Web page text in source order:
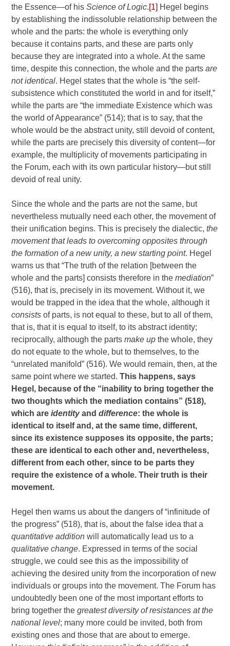
the Essence—of hisScience of Logic.[1] Hegel begins
by establishing the indissoluble relationship between the
whole and the parts: the whole is everything only
because it contains parts, and these are parts only
because they are integrated into a whole. At the same
time, despite this connection, the whole and the partsare
not identical. Hegel states that the whole is “the self-
subsistence which constituted the world in and for itself,”
while the parts are “the immediate Existence which was
the world of Appearance” (514); that is to say, that the
whole would be the abstract unity, still devoid of content,
while the parts are precisely this diversity of content—for
example, the multiplicity of movements participating in
the Forum, each with its own particular history—but still
devoid of real unity.
Since the whole and the parts are not the same, but
nevertheless mutually need each other, the movement of
their unification begins. This is precisely the dialectic,the
movement that leads to overcoming opposites through
the formation of a new unity, a new starting point. Hegel
warns us that “The truth of the relation [between the
whole and the parts] consists therefore in the mediation”
(516), that is, precisely in its movement. Without it, we
would be trapped in the idea that the whole, although it
consists of parts, is not equal to these, but to all of them,
that is, that it is equal to itself, to its abstract identity;
reciprocally, although the partsmake up the whole, they
do not equate to the whole, but to themselves, to the
“unrelated manifold” (516). We would remain, then, at the
same point where we started.This happens, says
Hegel, because of the “inability to bring together the
two thoughts which the mediation contains” (518),
which areidentityanddifference: the whole is
identical to itself and, at the same time, different,
since its existence supposes its opposite, the parts;
these are identical to each other and, nevertheless,
different from each other, since to be parts they
require the existence of a whole. Their truth is their
movement.
Hegel then warns us about the dangers of “infinitude of
the progress” (518), that is, about the false idea that a
quantitative addition will automatically lead us to a
qualitative change. Expressed in terms of the social
struggle, we could see this as the impossibility of
achieving the desired unity from the incorporation of new
individuals or groups into the movement. The Forum has
undoubtedly been one of the most important efforts to
bring together thegreatest diversity of resistances at the
national level; many more could be invited, both from
existing ones and those that are about to emerge.